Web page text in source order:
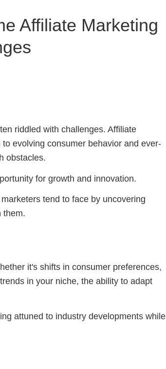
Affiliate Marketing
riddled with challenges. Affiliate
evolving consumer behavior and ever-
obstacles.
for growth and innovation.
tend to face by uncovering
them.
it's shifts in consumer preferences,
in your niche, the ability to adapt
attuned to industry developments while